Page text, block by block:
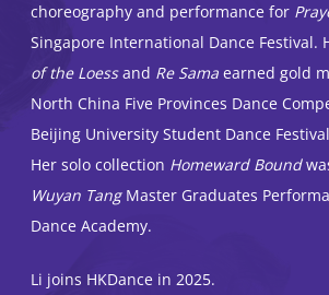
choreography and performance for
Singapore International Dance Festival.
of the Loessand Re Sama earned gold
North China Five Provinces Dance
Beijing University Student Dance
Her solo collection Homeward Bound
Wuyan TangMaster Graduates
Dance Academy.
Li joins HKDance in 2025.